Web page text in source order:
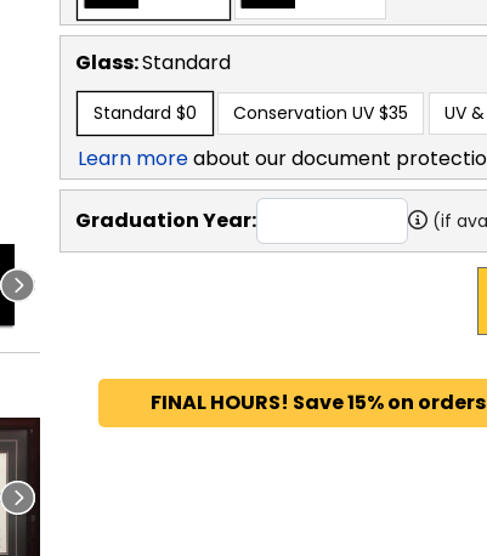
Glass:Standard
Standard $0 Conservation UV $35 UV
Learn moreabout our document
Graduation Year: (if
FINAL HOURS! Save 15% on